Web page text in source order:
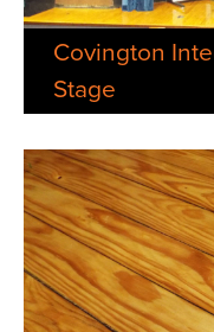
Covington
Stage